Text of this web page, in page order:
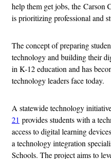
help them get jobs, the Carson
is prioritizing professional and
The concept of preparing
technology and building their
in K-12 education and has
technology leaders face today.
A statewide technology
21 provides students with a
access to digital learning
a technology integration
Schools. The project aims to